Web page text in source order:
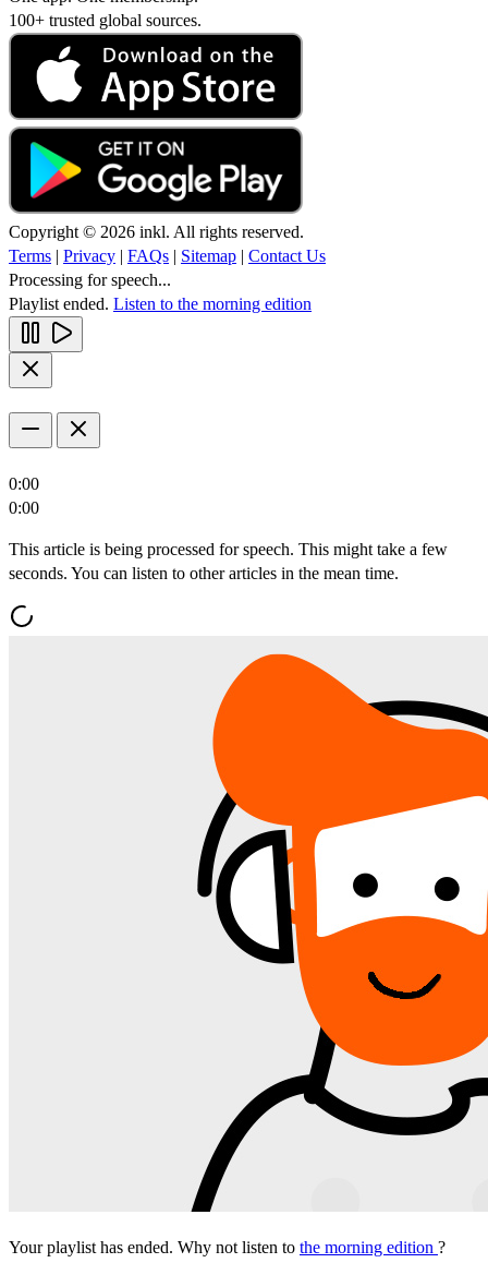
100+ trusted global sources.
Copyright © 2026 inkl. All rights reserved.
Terms | Privacy | FAQs | Sitemap | Contact Us
Processing for speech...
Playlist ended. Listen to the morning edition
0:00
0:00
This article is being processed for speech. This might take a few
seconds. You can listen to other articles in the mean time.
Your playlist has ended. Why not listen to the morning edition ?